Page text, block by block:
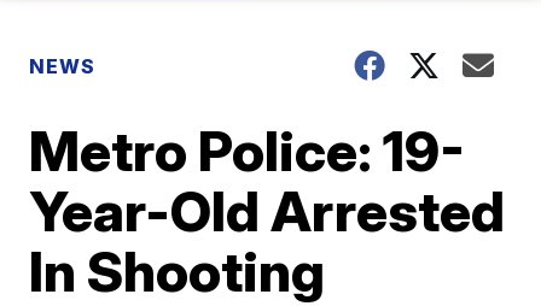
NEWS
Metro Police: 19-
Year-Old Arrested
In Shooting